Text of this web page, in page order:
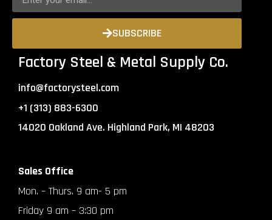
SUBSCRIBE
Factory Steel & Metal Supply Co.
info@factorysteel.com
+1 (313) 883-6300
14020 Oakland Ave. Highland Park, MI 48203
Sales Office
Mon. – Thurs. 9 am- 5 pm
Friday 9 am – 3:30 pm